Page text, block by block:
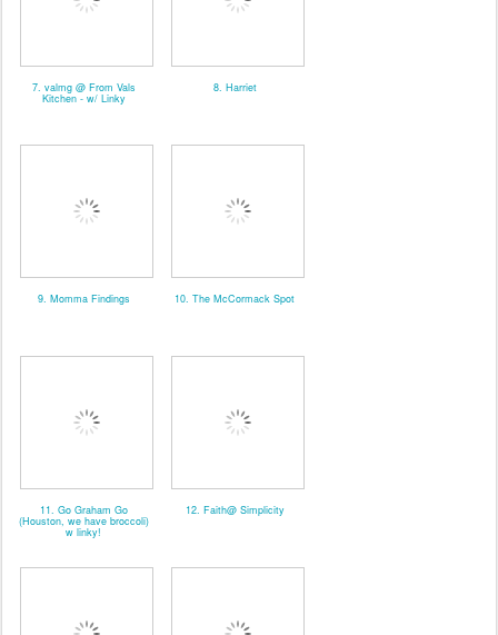
7. valmg @ From Vals
Kitchen - w/ Linky
8. Harriet
9. Momma Findings 10. The McCormack Spot
11. Go Graham Go
(Houston, we have broccoli)
w linky!
12. Faith@ Simplicity